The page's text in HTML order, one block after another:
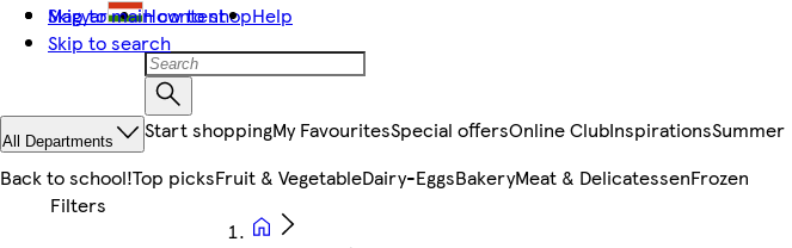
Skip to main content
Skip to search
Magyar How to shopHelp
All Departments Start shoppingMy FavouritesSpecial offersOnline ClubInspirationsSummer
Back to school!Top picksFruit & VegetableDairy-EggsBakeryMeat & DelicatessenFrozen